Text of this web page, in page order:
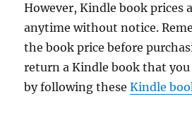
However, Kindle book prices
anytime without notice.
the book price before
return a Kindle book that you
by following theseKindle